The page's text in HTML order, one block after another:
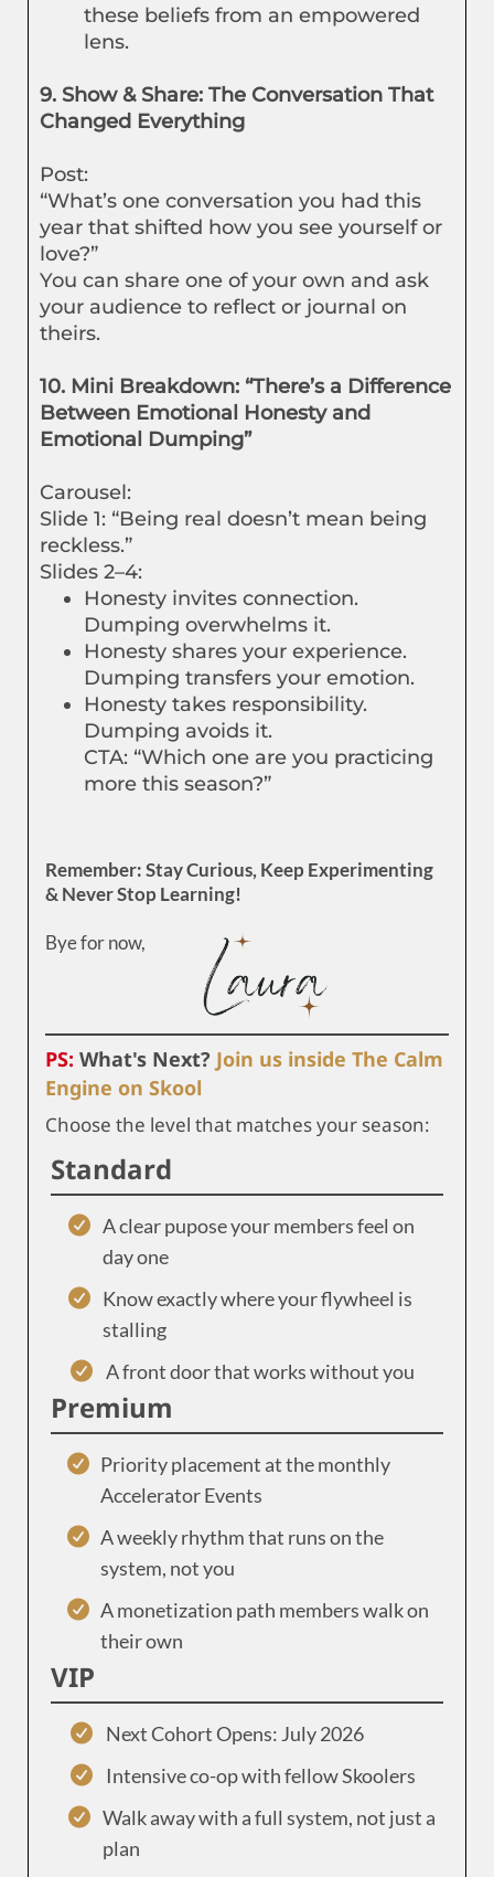
these beliefs from an empowered
lens.
9. Show & Share: The Conversation That
Changed Everything
Post:
“What’s one conversation you had this
year that shifted how you see yourself or
love?”
You can share one of your own and ask
your audience to reflect or journal on
theirs.
10. Mini Breakdown: “There’s a Difference
Between Emotional Honesty and
Emotional Dumping”
Carousel:
Slide 1: “Being real doesn’t mean being
reckless.”
Slides 2–4:
Honesty invites connection.
Dumping overwhelms it.
Honesty shares your experience.
Dumping transfers your emotion.
Honesty takes responsibility.
Dumping avoids it.
CTA: “Which one are you practicing
more this season?”
Remember: Stay Curious, Keep Experimenting
& Never Stop Learning!
Bye for now,
PS: What's Next? Join us inside The Calm
Engine on Skool
Choose the level that matches your season:
Standard
A clear pupose your members feel on
day one
Know exactly where your flywheel is
stalling
A front door that works without you
Premium
Priority placement at the monthly
Accelerator Events
A weekly rhythm that runs on the
system, not you
A monetization path members walk on
their own
VIP
Next Cohort Opens: July 2026
Intensive co-op with fellow Skoolers
Walk away with a full system, not just a
plan